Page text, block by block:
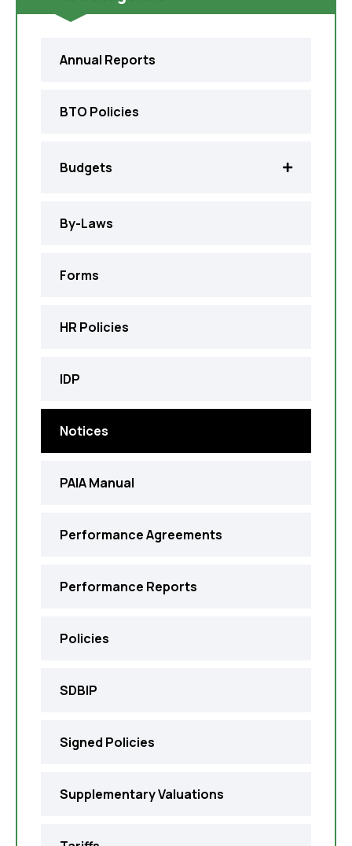
Annual Reports
BTO Policies
Budgets
By-Laws
Forms
HR Policies
IDP
Notices
PAIA Manual
Performance Agreements
Performance Reports
Policies
SDBIP
Signed Policies
Supplementary Valuations